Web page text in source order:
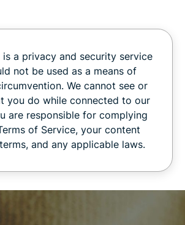
is a privacy and security service
not be used as a means of
We cannot see or
you do while connected to our
are responsible for complying
of Service, your content
and any applicable laws.